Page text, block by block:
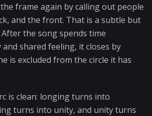
frame again by calling out people
and the front. That is a subtle but
the song spends time
shared feeling, it closes by
is excluded from the circle it has
is clean: longing turns into
turns into unity, and unity turns